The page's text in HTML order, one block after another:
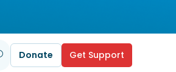
Donate Get Support